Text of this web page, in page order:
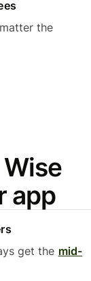
the
app
get the mid-